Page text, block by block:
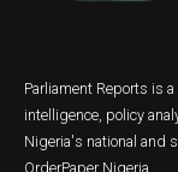
Parliament Reports is
intelligence, policy
Nigeria's national and
OrderPaper Nigeria